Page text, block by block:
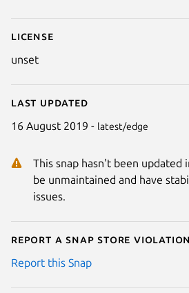
License
unset
Last updated
16 August 2019 - latest/edge
This snap hasn't been updated
be unmaintained and have
issues.
Report a Snap Store violation
Report this Snap